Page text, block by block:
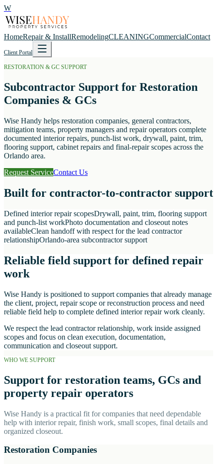
W
HomeRepair & InstallRemodelingCLEANINGCommercialContact
Client Portal
RESTORATION & GC SUPPORT
Subcontractor Support for Restoration
Companies & GCs
Wise Handy helps restoration companies, general contractors,
mitigation teams, property managers and repair operators complete
documented interior repairs, punch-list work, drywall, paint, trim,
flooring support, cabinet repairs and final-repair scopes across the
Orlando area.
Request ServiceContact Us
Built for contractor-to-contractor support
Defined interior repair scopesDrywall, paint, trim, flooring support
and punch-list workPhoto documentation and closeout notes
availableClean handoff with respect for the lead contractor
relationshipOrlando-area subcontractor support
Reliable field support for defined repair
work
Wise Handy is positioned to support companies that already manage
the client, project, repair scope or reconstruction process and need
reliable field help to complete defined interior repair work cleanly.
We respect the lead contractor relationship, work inside assigned
scopes and focus on clean execution, documentation,
communication and closeout support.
WHO WE SUPPORT
Support for restoration teams, GCs and
property repair operators
Wise Handy is a practical fit for companies that need dependable
help with interior repair, finish work, small scopes, final details and
organized closeout.
Restoration Companies